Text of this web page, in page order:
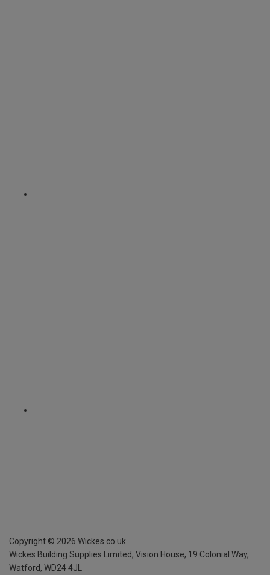
Copyright © 2026 Wickes.co.uk
Wickes Building Supplies Limited, Vision House, 19 Colonial Way,
Watford, WD24 4JL